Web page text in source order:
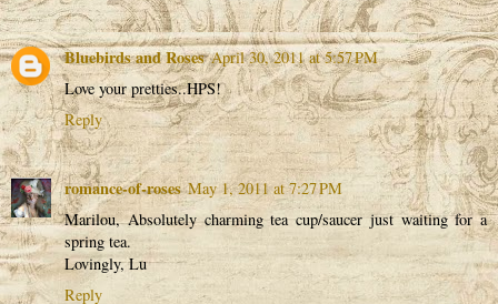
Bluebirds and Roses April 30, 2011 at 5:57 PM
Love your pretties..HPS!
Reply
romance-of-roses May 1, 2011 at 7:27 PM
Marilou, Absolutely charming tea cup/saucer just waiting for a
spring tea.
Lovingly, Lu
Reply